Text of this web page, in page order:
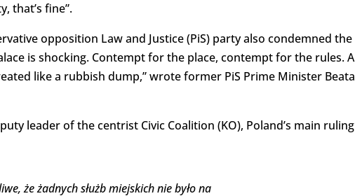
that’s fine”.
opposition Law and Justice (PiS) party also condemned the
is shocking. Contempt for the place, contempt for the rules. A
like a rubbish dump,” wrote former PiS Prime Minister Beata
leader of the centrist Civic Coalition (KO), Poland’s main ruling
że żadnych służb miejskich nie było na